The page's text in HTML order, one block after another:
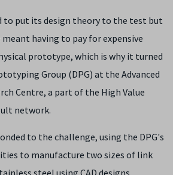
to put its design theory to the test but
having to pay for expensive
prototype, which is why it turned
Group (DPG) at the Advanced
Centre, a part of the High Value
network.
to the challenge, using the DPG's
to manufacture two sizes of link
steel using CAD designs